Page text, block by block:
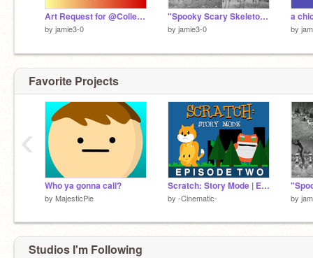
Art Request for @Collette_Simmons
by jamie3-0
"Spooky Scary Skeletons"full song
by jamie3-0 by
Favorite Projects
Who ya gonna call?
by MajesticPie
Scratch: Story Mode | Episode 2
by -Cinematic- by
‹
Studios I'm Following